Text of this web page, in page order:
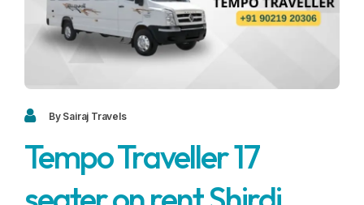
FAQ
Blogs
Contact
Enquiry
Career
By Sairaj Travels
Tempo Traveller 17